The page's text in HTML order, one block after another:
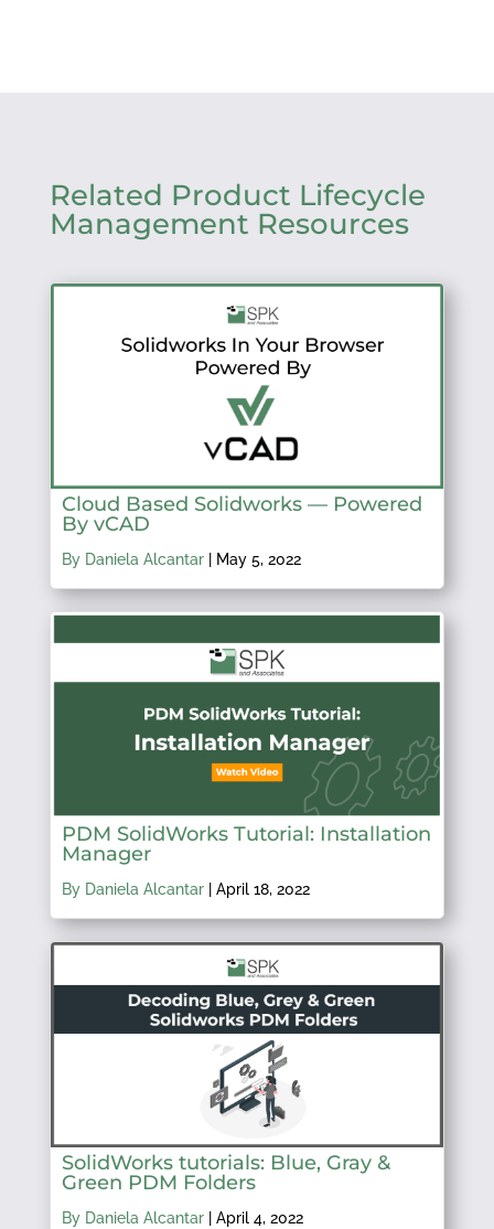
Related Product Lifecycle
Management Resources
Cloud Based Solidworks — Powered
By vCAD
By Daniela Alcantar| May 5, 2022
PDM SolidWorks Tutorial: Installation
Manager
By Daniela Alcantar| April 18, 2022
SolidWorks tutorials: Blue, Gray &
Green PDM Folders
By Daniela Alcantar| April 4, 2022